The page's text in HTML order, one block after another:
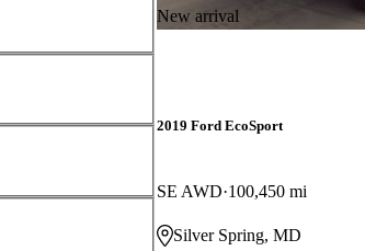
New arrival
2019 Ford EcoSport
SE AWD 100,450 mi
Silver Spring, MD